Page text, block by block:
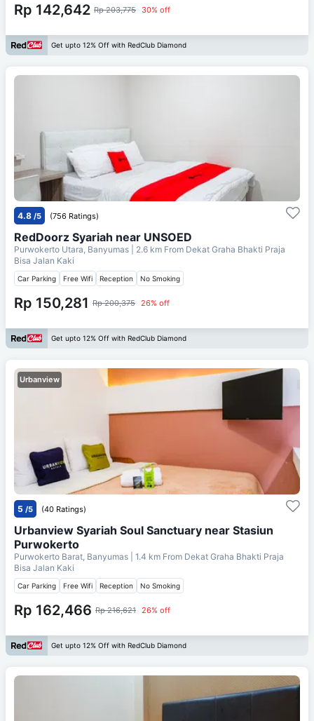
Rp 142,642 Rp 203,775 30% off
Get upto 12% Off with RedClub Diamond
4.8 /5 (756 Ratings)
RedDoorz Syariah near UNSOED
Purwokerto Utara, Banyumas | 2.6 km From Dekat Graha Bhakti Praja
Bisa Jalan Kaki
Car Parking Free Wifi Reception No Smoking
Rp 150,281 Rp 200,375 26% off
Get upto 12% Off with RedClub Diamond
Urbanview
5 /5 (40 Ratings)
Urbanview Syariah Soul Sanctuary near Stasiun
Purwokerto
Purwokerto Barat, Banyumas | 1.4 km From Dekat Graha Bhakti Praja
Bisa Jalan Kaki
Car Parking Free Wifi Reception No Smoking
Rp 162,466 Rp 216,621 26% off
Get upto 12% Off with RedClub Diamond